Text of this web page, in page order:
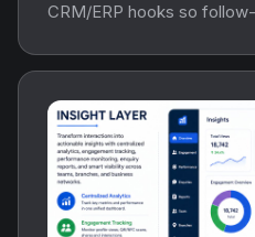
CRM/ERP hooks so